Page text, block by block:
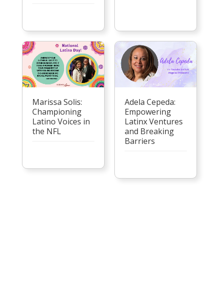
Marissa Solis:
Championing
Latino Voices in
the NFL
Adela Cepeda:
Empowering
Latinx Ventures
and Breaking
Barriers